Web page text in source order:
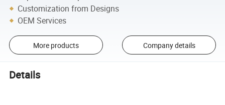
Customization from Designs
OEM Services
More products Company details
Details